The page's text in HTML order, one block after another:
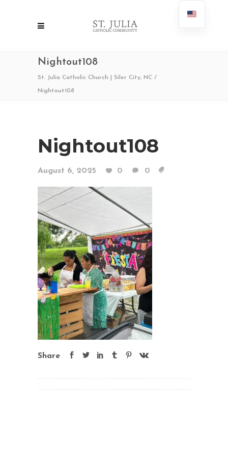
Nightout108
St. Julia Catholic Church | Siler City, NC /
Nightout108
Nightout108
August 6, 2025 0 0
Share